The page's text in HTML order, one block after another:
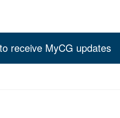
receive MyCG updates